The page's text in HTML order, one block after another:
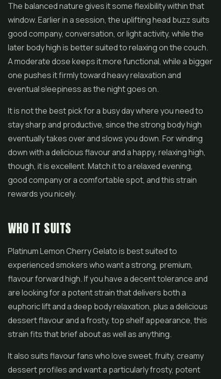
The balanced nature gives it some flexibility within that
window. Earlier in a session, the uplifting head buzz suits
good company, conversation, or light activity, while the
later body high is better suited to relaxing on the couch.
A moderate dose keeps it more functional, while a bigger
one pushes it firmly toward heavy relaxation and
eventual sleepiness as the night goes on.
It is not the best pick for a busy day where you need to
stay sharp and productive, since the strong body high
eventually takes over and slows you down. For winding
down with a delicious flavour and a happy, relaxing high,
though, it is excellent. Match it to a relaxed evening,
good company or a comfortable spot, and this strain
rewards you nicely.
WHO IT SUITS
Platinum Lemon Cherry Gelato is best suited to
experienced smokers who want a strong, premium,
flavour forward high. If you have a decent tolerance and
are looking for a potent strain that delivers both a
euphoric lift and a deep body relaxation, plus a delicious
dessert flavour and a frosty, top shelf appearance, this
strain fits that brief about as well as anything.
It also suits flavour fans who love sweet, fruity, creamy
dessert profiles and want a particularly frosty, potent